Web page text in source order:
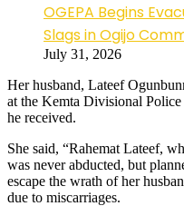
OGEPA Begins
Slags in Ogijo
July 31, 2026
Her husband, Lateef
at the Kemta Divisional
he received.
She said, “Rahemat Lateef,
was never abducted, but
escape the wrath of her
due to miscarriages.